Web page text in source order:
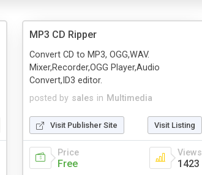
MP3 CD Ripper
posted by sales in Multimedia
Convert CD to MP3, OGG,WAV.
Mixer,Recorder,OGG Player,Audio
Convert,ID3 editor.
Visit Publisher Site Visit Listing
Price
Free
Views
1423